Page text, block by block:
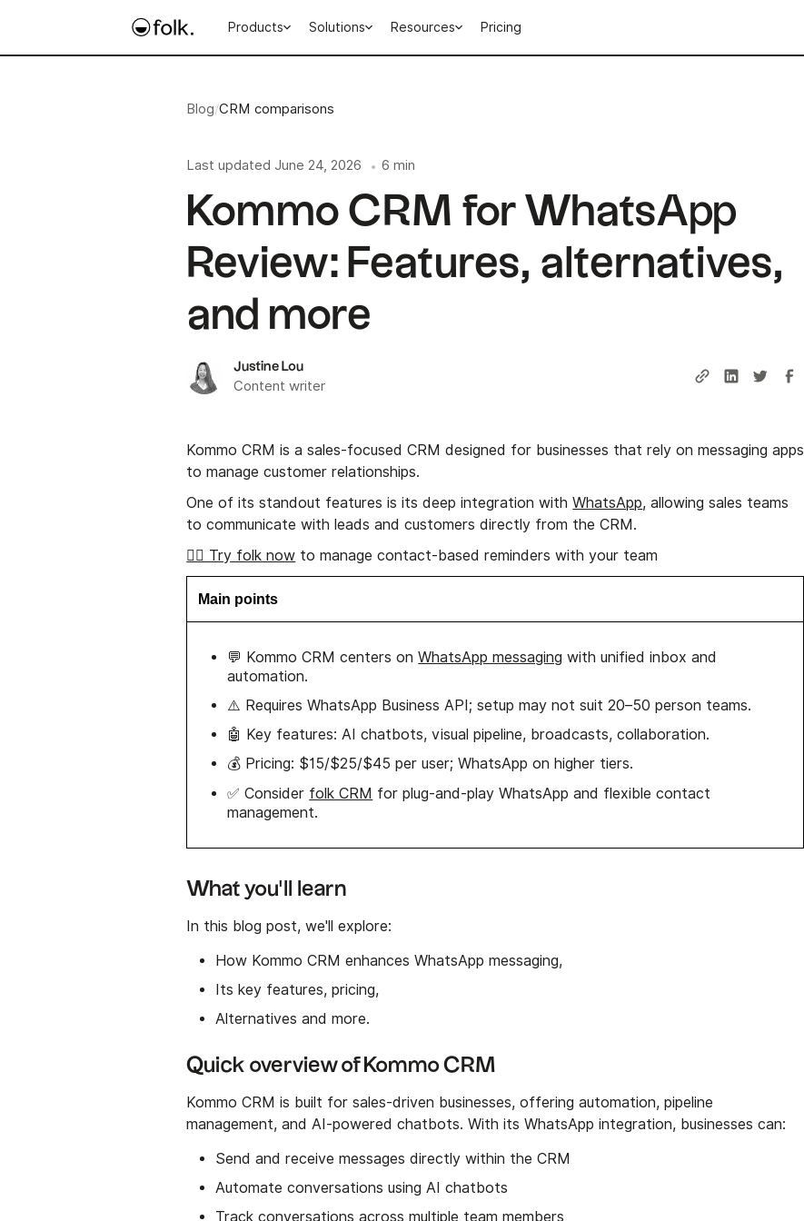
Products Solutions Resources Pricing
Blog/CRM comparisons
Last updated June 24, 2026 • 6 min
Kommo CRM for WhatsApp
Review: Features, alternatives,
and more
Justine Lou
Content writer
Kommo CRM is a sales-focused CRM designed for businesses that rely on messaging apps
to manage customer relationships.
One of its standout features is its deep integration withWhatsApp, allowing sales teams
to communicate with leads and customers directly from the CRM.
👉🏼 Try folk now to manage contact-based reminders with your team
Main points
💬 Kommo CRM centers onWhatsApp messaging with unified inbox and
automation.
⚠️ Requires WhatsApp Business API; setup may not suit 20–50 person teams.
🤖 Key features: AI chatbots, visual pipeline, broadcasts, collaboration.
💰 Pricing: $15/$25/$45 per user; WhatsApp on higher tiers.
✅ Consider folk CRM for plug-and-play WhatsApp and flexible contact
management.
What you'll learn
In this blog post, we'll explore:
How Kommo CRM enhances WhatsApp messaging,
Its key features, pricing,
Alternatives and more.
Quick overview of Kommo CRM
Kommo CRM is built for sales-driven businesses, offering automation, pipeline
management, and AI-powered chatbots. With its WhatsApp integration, businesses can:
Send and receive messages directly within the CRM
Automate conversations using AI chatbots
Track conversations across multiple team members